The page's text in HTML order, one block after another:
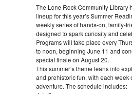
The Lone Rock Community Library
lineup for this year’s Summer
weekly series of hands‑on,
designed to spark curiosity and
Programs will take place every
to noon, beginning June 11 and
special finale on August 20.
This summer’s theme leans into
and prehistoric fun, with each week
adventure. The schedule includes: